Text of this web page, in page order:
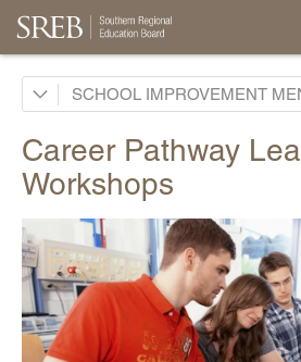
SCHOOL IMPROVEMENT
School Improvement Process
Support for Continuous
Curriculum & Instruction Reviews
Career Pathway Reviews
Site Development Workshops
School Improvement Coaching
Career Pathway Development
Career Pathway
Workshops